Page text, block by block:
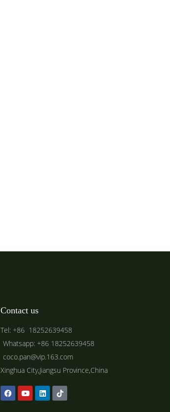
Contact us
Tel: +86 18252639458
Whatsapp: +86 18252639458
coco.pan@vip.163.com
Xinghua City,Jiangsu Province,China